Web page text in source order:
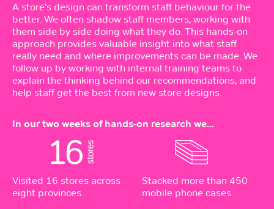
A store's design can transform staff behaviour for the
better. We often shadow staff members, working with
them side by side doing what they do. This hands-on
approach provides valuable insight into what staff
really need and where improvements can be made. We
follow up by working with internal training teams to
explain the thinking behind our recommendations, and
help staff get the best from new store designs.
In our two weeks of hands-on research we...
Visited 16 stores across
eight provinces.
Stacked more than 450
mobile phone cases.